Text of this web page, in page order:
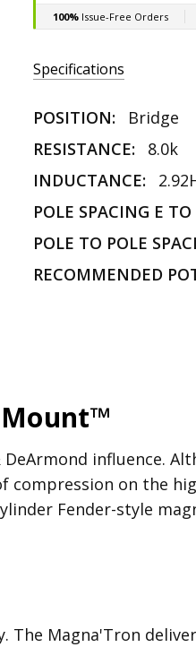
Specifications
POSITION:
Bridge
RESISTANCE:
8.0k
INDUCTANCE:
POLE SPACING E TO
POLE TO POLE
RECOMMENDED
influence.
on the
Fender-style
Magna'Tron